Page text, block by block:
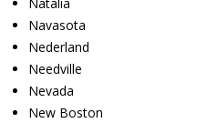
Navasota
Nederland
Needville
Nevada
New Boston